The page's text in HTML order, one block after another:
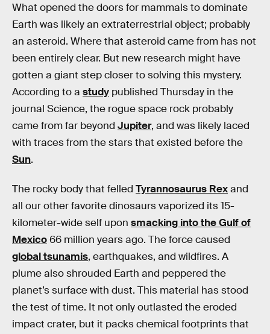
What opened the doors for mammals to dominate
Earth was likely an extraterrestrial object; probably
an asteroid. Where that asteroid came from has not
been entirely clear. But new research might have
gotten a giant step closer to solving this mystery.
According to a study published Thursday in the
journal Science, the rogue space rock probably
came from far beyond Jupiter, and was likely laced
with traces from the stars that existed before the
Sun.
The rocky body that felled Tyrannosaurus Rexand
all our other favorite dinosaurs vaporized its 15-
kilometer-wide self upon smacking into the Gulf of
Mexico66 million years ago. The force caused
global tsunamis, earthquakes, and wildfires. A
plume also shrouded Earth and peppered the
planet’s surface with dust. This material has stood
the test of time. It not only outlasted the eroded
impact crater, but it packs chemical footprints that